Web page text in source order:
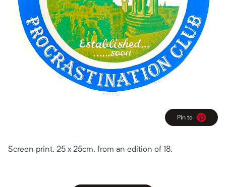
Pin to
Pinterest
Screen print, 25 x 25cm, from an edition of 18.